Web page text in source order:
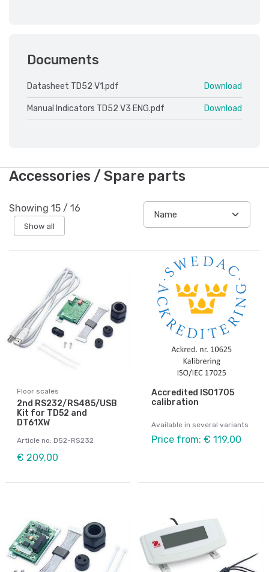
Documents
Datasheet TD52 V1.pdf Download
Manual Indicators TD52 V3 ENG.pdf Download
Accessories / Spare parts
Showing 15 / 16
Show all
Floor scales
2nd RS232/RS485/USB
Kit for TD52 and
DT61XW
Article no: D52-RS232
€ 209,00
Accredited ISO1705
calibration
Available in several variants
Price from: € 119,00